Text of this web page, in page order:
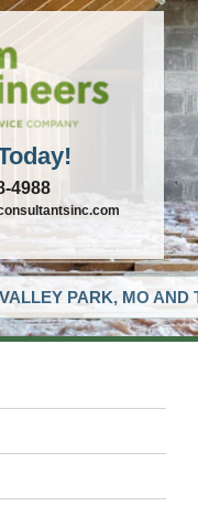
4988
PARK, MO